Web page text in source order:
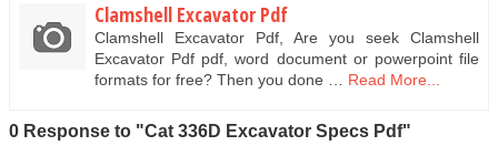
Clamshell Excavator Pdf
Clamshell Excavator Pdf, Are you seek Clamshell
Excavator Pdf pdf, word document or powerpoint file
formats for free? Then you done …
Read More...
0 Response to "Cat 336D Excavator Specs Pdf"